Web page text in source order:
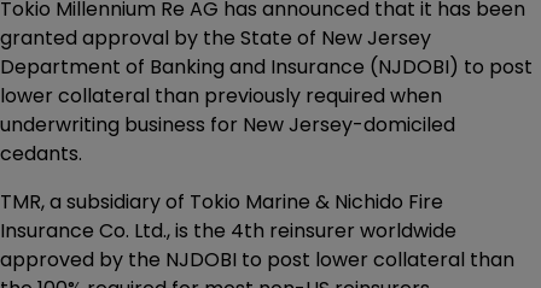
Tokio Millennium Re AG has announced that it has been
granted approval by the State of New Jersey
Department of Banking and Insurance (NJDOBI) to post
lower collateral than previously required when
underwriting business for New Jersey-domiciled
cedants.
TMR, a subsidiary of Tokio Marine & Nichido Fire
Insurance Co. Ltd., is the 4th reinsurer worldwide
approved by the NJDOBI to post lower collateral than